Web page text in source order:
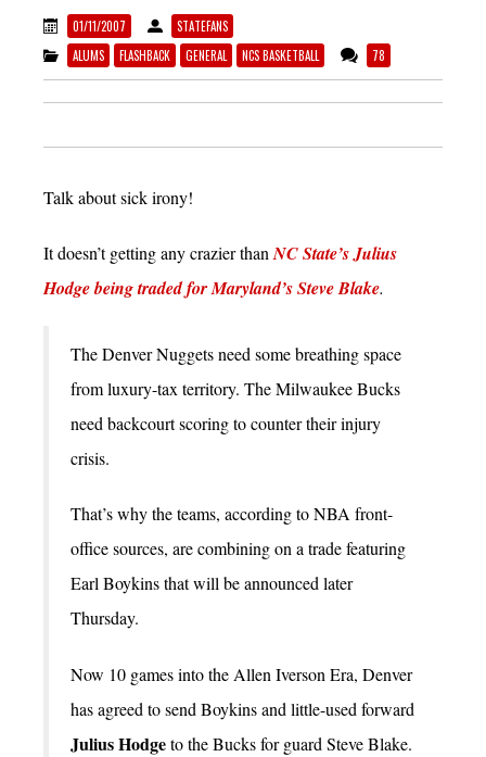
01/11/2007
STATEFANS
ALUMS
FLASHBACK GENERAL NCS BASKETBALL 78
Talk about sick irony!
It doesn’t getting any crazier than NC State’s Julius
Hodge being traded for Maryland’s Steve Blake.
The Denver Nuggets need some breathing space
from luxury-tax territory. The Milwaukee Bucks
need backcourt scoring to counter their injury
crisis.
That’s why the teams, according to NBA front-
office sources, are combining on a trade featuring
Earl Boykins that will be announced later
Thursday.
Now 10 games into the Allen Iverson Era, Denver
has agreed to send Boykins and little-used forward
Julius Hodgeto the Bucks for guard Steve Blake.